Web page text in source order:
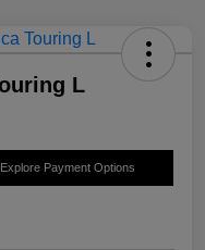
L
Explore Payment Options